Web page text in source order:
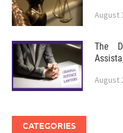
August
The
August
CATEGORIES